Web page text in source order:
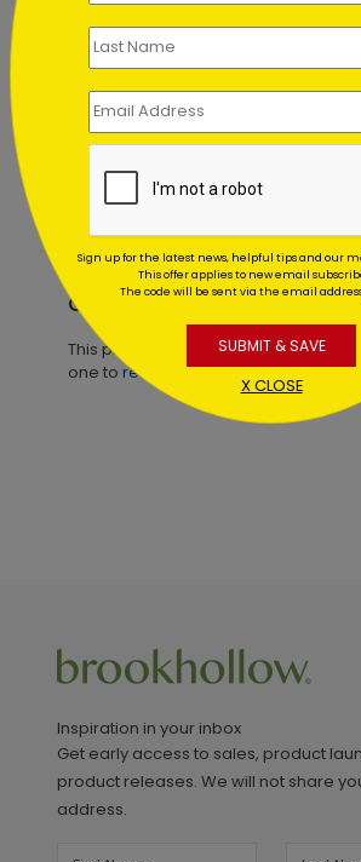
Seasonal Décor Holiday
Customer Reviews
This product does not have any
one to review this product.
Inspiration in your inbox
Get early access to sales, product
product releases. We will not share
address.
Sign up for the latest news, helpful tips and our
This offer applies to new email
The code will be sent via the email
SUBMIT & SAVE
X CLOSE